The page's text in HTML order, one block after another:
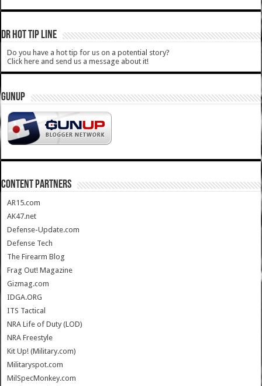
DR HOT TIP LINE
Do you have a hot tip for us on a potential story?
Click here and send us a message about it!
GUNUP
CONTENT PARTNERS
AR15.com
AK47.net
Defense-Update.com
Defense Tech
The Firearm Blog
Frag Out! Magazine
Gizmag.com
IDGA.ORG
ITS Tactical
NRA Life of Duty (LOD)
NRA Freestyle
Kit Up! (Military.com)
Militaryspot.com
MilSpecMonkey.com